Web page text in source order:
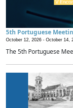
5th Portuguese
October 12, 2026 - October 14,
The 5th Portuguese